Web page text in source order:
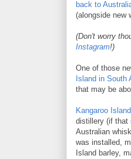
back to
(alongside new
(Don't worry
Instagram!)
One of those
Island in South
that may be
Kangaroo
distillery (if that
Australian
was installed,
Island barley,